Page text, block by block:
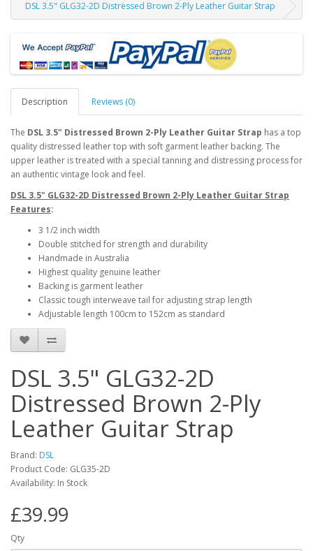
DSL 3.5" GLG32-2D Distressed Brown 2-Ply Leather Guitar Strap
Description Reviews (0)
The DSL 3.5" Distressed Brown 2-Ply Leather Guitar Strap has a top
quality distressed leather top with soft garment leather backing. The
upper leather is treated with a special tanning and distressing process for
an authentic vintage look and feel.
DSL 3.5" GLG32-2D Distressed Brown 2-Ply Leather Guitar Strap
Features:
3 1/2 inch width
Double stitched for strength and durability
Handmade in Australia
Highest quality genuine leather
Backing is garment leather
Classic tough interweave tail for adjusting strap length
Adjustable length 100cm to 152cm as standard
DSL 3.5" GLG32-2D
Distressed Brown 2-Ply
Leather Guitar Strap
Brand: DSL
Product Code: GLG35-2D
Availability: In Stock
£39.99
Qty